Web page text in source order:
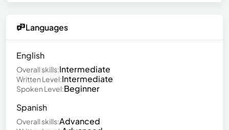
Languages
English
Overall skills:Intermediate
Written Level:Intermediate
Spoken Level:Beginner
Spanish
Overall skills:Advanced